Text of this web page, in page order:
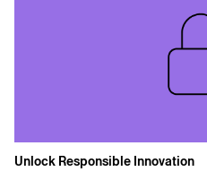
Unlock Responsible Innovation